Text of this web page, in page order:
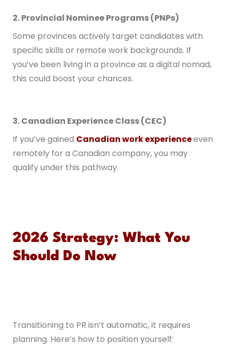
2. Provincial Nominee Programs (PNPs)
Some provinces actively target candidates with
specific skills or remote work backgrounds. If
you’ve been living in a province as a digital nomad,
this could boost your chances.
3. Canadian Experience Class (CEC)
If you’ve gained Canadian work experienceeven
remotely for a Canadian company, you may
qualify under this pathway.
2026 Strategy: What You
Should Do Now
Transitioning to PR isn’t automatic, it requires
planning. Here’s how to position yourself: